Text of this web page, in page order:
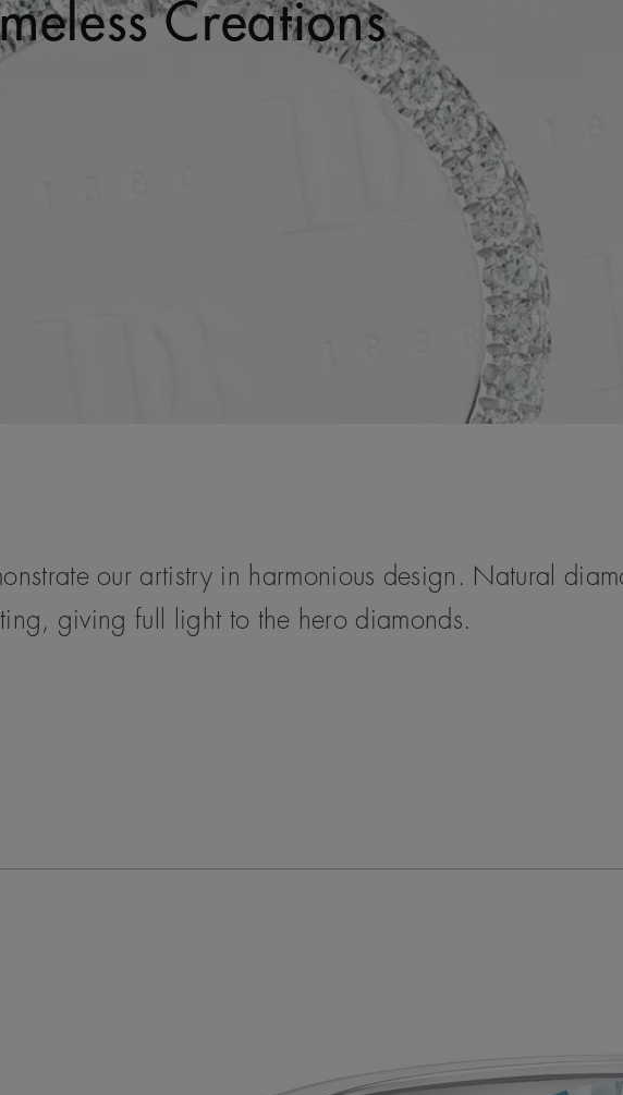
Creations
our artistry in harmonious design. Natural
giving full light to the hero diamonds.